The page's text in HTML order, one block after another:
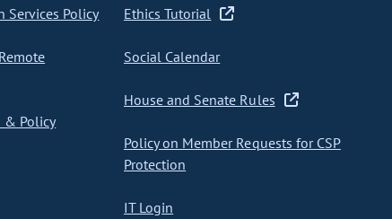
Services Policy
& Policy
Ethics Tutorial
Social Calendar
House and Senate Rules
Policy on Member Requests for CSP
Protection
IT Login